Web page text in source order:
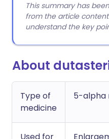
This summary has
from the article
understand the key
About
Type of
medicine
5-alpha